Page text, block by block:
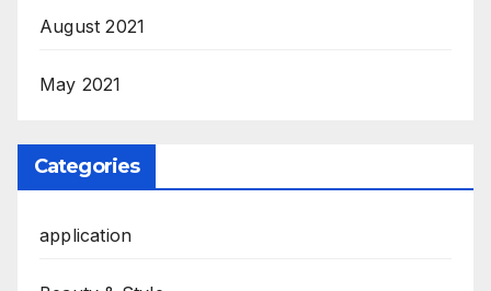
August 2021
May 2021
Categories
application